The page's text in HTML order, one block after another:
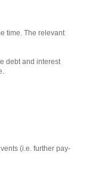
time. The relevant
debt and interest
(i.e. further pay-